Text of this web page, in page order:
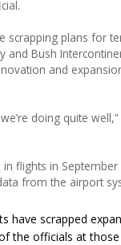
scrapping plans for
and Bush
and
doing quite well,”
flights in
from the airport
scrapped
the officials at